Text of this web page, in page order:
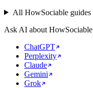
All HowSociable guides
Ask AI about HowSociable
ChatGPT
Perplexity
Claude
Gemini
Grok